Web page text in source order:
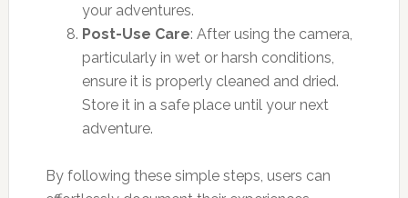
your adventures.
Post-Use Care: After using the camera,
particularly in wet or harsh conditions,
ensure it is properly cleaned and dried.
Store it in a safe place until your next
adventure.
By following these simple steps, users can